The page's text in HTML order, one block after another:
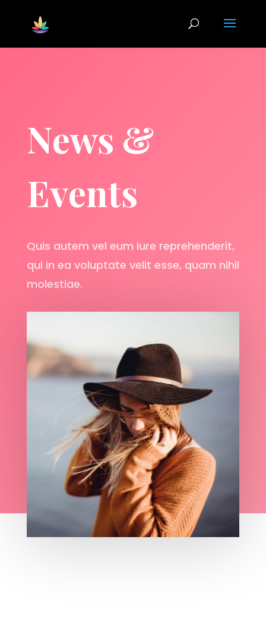
News &
Events
Quis autem vel eum iure reprehenderit,
qui in ea voluptate velit esse, quam nihil
molestiae.